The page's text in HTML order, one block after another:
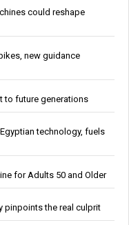
could reshape
new guidance
to future generations
technology, fuels
for Adults 50 and Older
pinpoints the real culprit